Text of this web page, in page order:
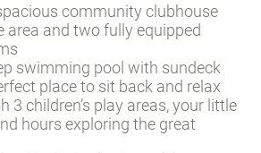
community clubhouse
area and two fully equipped
swimming pool with sundeck
place to sit back and relax
3 children’s play areas, your little
hours exploring the great